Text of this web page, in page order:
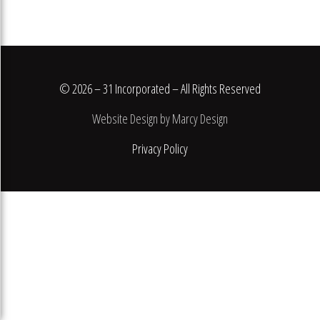
© 2026 – 31 Incorporated – All Rights Reserved
Website Design by Marcy Design
Privacy Policy